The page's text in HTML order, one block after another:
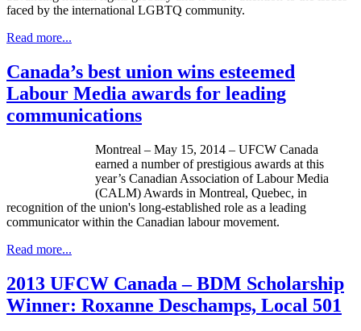
faced by the international LGBTQ community.
Read more...
Canada’s best union wins esteemed
Labour Media awards for leading
communications
Montreal – ­­May 15, 2014 – UFCW Canada
earned a number of prestigious awards at this
year’s Canadian Association of Labour Media
(CALM) Awards in Montreal, Quebec, in
recognition of the union's long-established role as a leading
communicator within the Canadian labour movement.
Read more...
2013 UFCW Canada – BDM Scholarship
Winner: Roxanne Deschamps, Local 501